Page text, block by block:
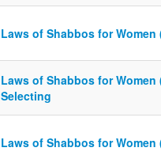
Laws of Shabbos for Women
Laws of Shabbos for
Selecting
Laws of Shabbos for Women